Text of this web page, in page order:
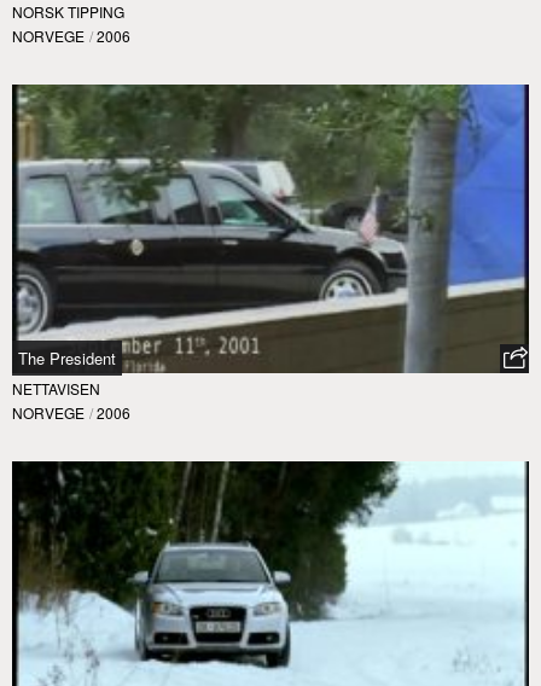
NORSK TIPPING
NORVEGE / 2006
The President
NETTAVISEN
NORVEGE / 2006